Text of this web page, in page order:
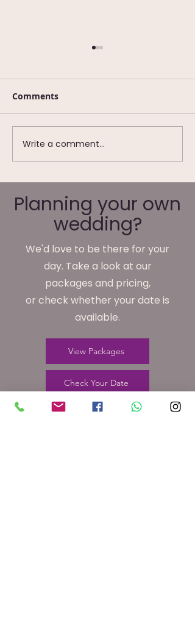
Wedding Photography
at Waterton Park
Comments
Write a comment...
Planning your own
wedding?
We'd love to be there for your
day. Take a look at our
packages and pricing,
or check whether your date is
available.
View Packages
Check Your Date